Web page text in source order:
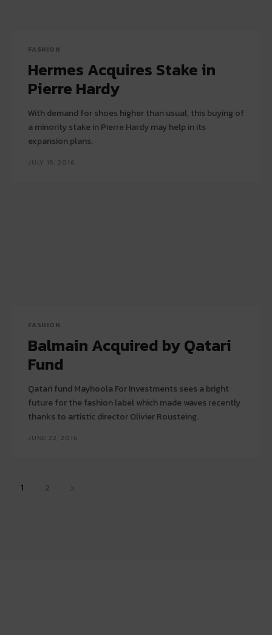
FASHION
Hermes Acquires Stake in
Pierre Hardy
With demand for shoes higher than usual, this buying of
a minority stake in Pierre Hardy may help in its
expansion plans.
JULY 15, 2016
FASHION
Balmain Acquired by Qatari
Fund
Qatari fund Mayhoola For Investments sees a bright
future for the fashion label which made waves recently
thanks to artistic director Olivier Rousteing.
JUNE 22, 2016
1 2